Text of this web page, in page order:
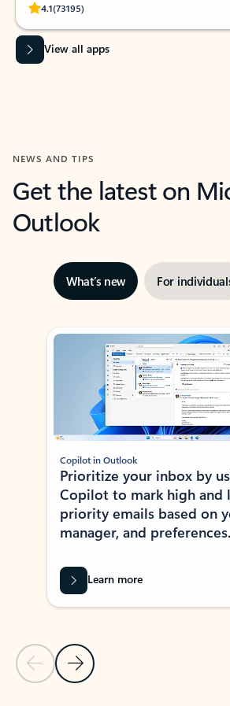
4.1(73195)
Rated (#=ratingAverage#) stars out of 5 stars, by
View all apps
NEWS AND TIPS
Get the latest on
Outlook
What’s new For
Showing slide 1 of 3
Previous Slide
Next Slide
Copilot in Outlook
Prioritize your inbox by
Copilot to mark high and
priority emails based on
manager, and preferences.
Learn more